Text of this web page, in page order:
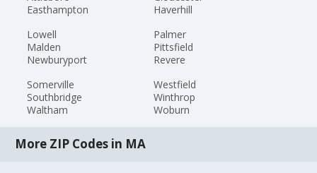
Easthampton
Haverhill
Lowell
Malden
Newburyport
Palmer
Pittsfield
Revere
Somerville
Southbridge
Waltham
Westfield
Winthrop
Woburn
More ZIP Codes in MA